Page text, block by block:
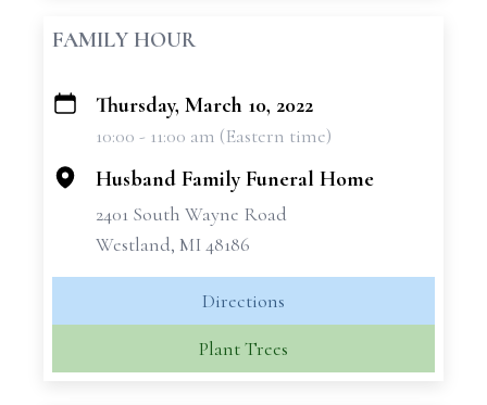
FAMILY HOUR
+
Thursday, March 10, 2022
10:00 - 11:00 am (Eastern time)
Husband Family Funeral Home
2401 South Wayne Road
Westland, MI 48186
Directions
Plant Trees